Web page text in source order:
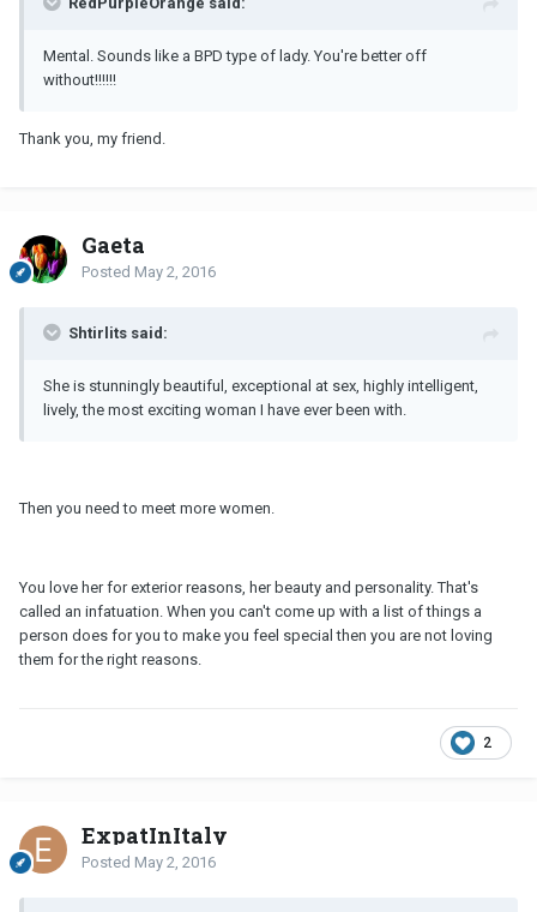
Mental. Sounds like a BPD type of lady. You're better off
without!!!!!!
Thank you, my friend.
Gaeta
Posted May 2, 2016
Shtirlits said:
She is stunningly beautiful, exceptional at sex, highly intelligent,
lively, the most exciting woman I have ever been with.
Then you need to meet more women.
You love her for exterior reasons, her beauty and personality. That's
called an infatuation. When you can't come up with a list of things a
person does for you to make you feel special then you are not loving
them for the right reasons.
2
ExpatInItaly
Posted May 2, 2016